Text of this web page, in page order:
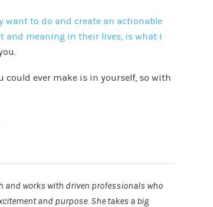
want to do and create an actionable
and meaning in their lives, is what I
could ever make is in yourself, so with
and works with driven professionals who
and purpose. She takes a big